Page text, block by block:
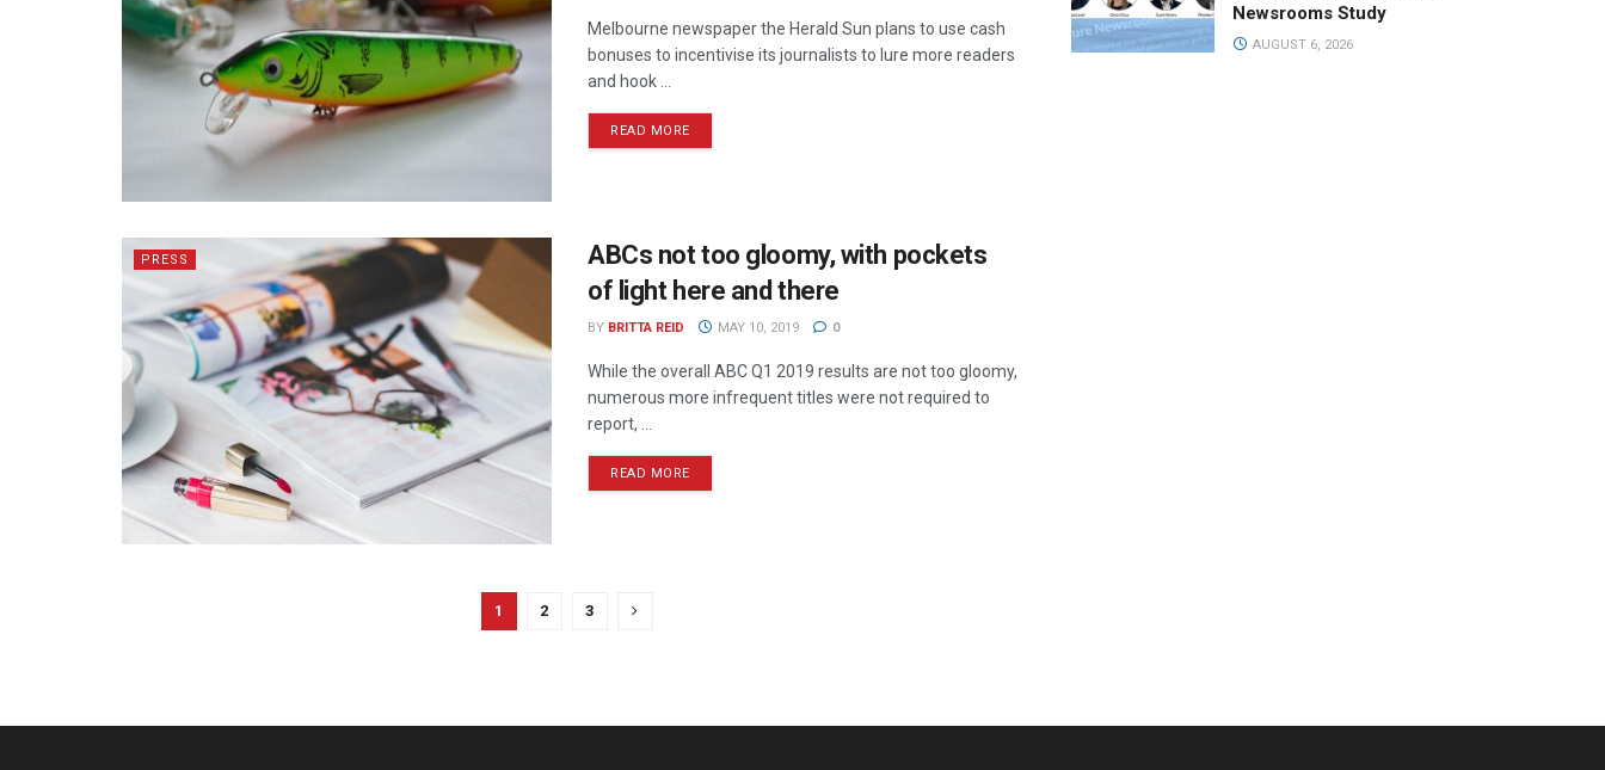
Melbourne newspaper the Herald Sun plans to use cash
bonuses to incentivise its journalists to lure more readers
and hook ...
READ MORE
PRESS
ABCs not too gloomy, with pockets
of light here and there
BY BRITTA REID MAY 10, 2019 0
While the overall ABC Q1 2019 results are not too gloomy,
numerous more infrequent titles were not required to
report, ...
READ MORE
1 2 3
Newsrooms Study
AUGUST 6, 2026